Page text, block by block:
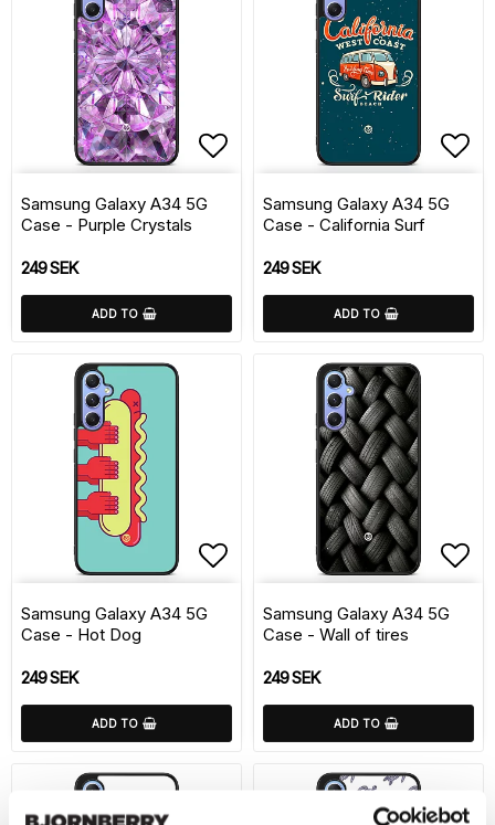
Add to list of
Samsung Galaxy A34 5G
Case - Purple Crystals
249 SEK
ADD TO
Samsung Galaxy A34 5G
Case - California Surf
249 SEK
ADD TO
Add to list of
Samsung Galaxy A34 5G
Case - Hot Dog
249 SEK
ADD TO
Samsung Galaxy A34 5G
Case - Wall of tires
249 SEK
ADD TO